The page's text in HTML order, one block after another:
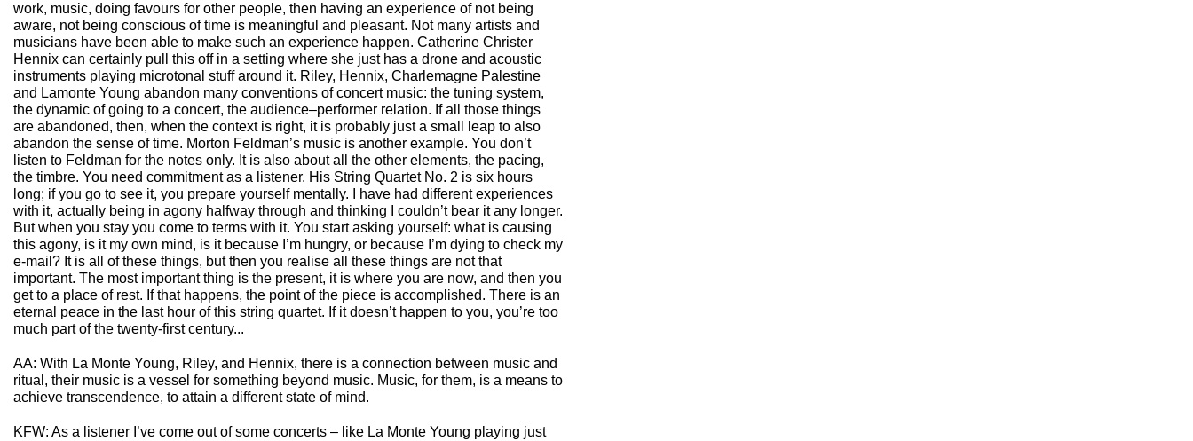
work, music, doing favours for other people, then having an experience of not being
aware, not being conscious of time is meaningful and pleasant. Not many artists and
musicians have been able to make such an experience happen. Catherine Christer
Hennix can certainly pull this off in a setting where she just has a drone and acoustic
instruments playing microtonal stuff around it. Riley, Hennix, Charlemagne Palestine
and Lamonte Young abandon many conventions of concert music: the tuning system,
the dynamic of going to a concert, the audience–performer relation. If all those things
are abandoned, then, when the context is right, it is probably just a small leap to also
abandon the sense of time. Morton Feldman’s music is another example. You don’t
listen to Feldman for the notes only. It is also about all the other elements, the pacing,
the timbre. You need commitment as a listener. His String Quartet No. 2 is six hours
long; if you go to see it, you prepare yourself mentally. I have had different experiences
with it, actually being in agony halfway through and thinking I couldn’t bear it any longer.
But when you stay you come to terms with it. You start asking yourself: what is causing
this agony, is it my own mind, is it because I’m hungry, or because I’m dying to check my
e-mail? It is all of these things, but then you realise all these things are not that
important. The most important thing is the present, it is where you are now, and then you
get to a place of rest. If that happens, the point of the piece is accomplished. There is an
eternal peace in the last hour of this string quartet. If it doesn’t happen to you, you’re too
much part of the twenty-first century...
AA: With La Monte Young, Riley, and Hennix, there is a connection between music and
ritual, their music is a vessel for something beyond music. Music, for them, is a means to
achieve transcendence, to attain a different state of mind.
KFW: As a listener I’ve come out of some concerts – like La Monte Young playing just